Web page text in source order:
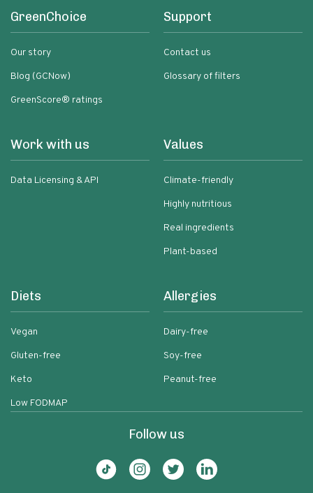
GreenChoice
Our story
Blog (GCNow)
GreenScore® ratings
Support
Contact us
Glossary of filters
Work with us
Data Licensing & API
Values
Climate-friendly
Highly nutritious
Real ingredients
Plant-based
Diets
Vegan
Gluten-free
Keto
Low FODMAP
Allergies
Dairy-free
Soy-free
Peanut-free
Follow us